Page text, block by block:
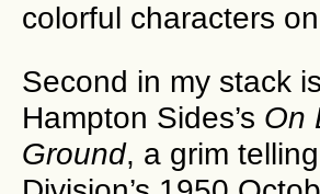
colorful characters
Second in my stack
Hampton Sides’s On
Ground, a grim